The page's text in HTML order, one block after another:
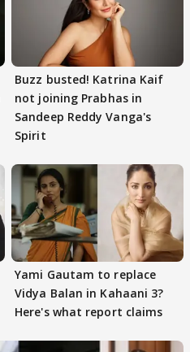
Buzz busted! Katrina Kaif
not joining Prabhas in
Sandeep Reddy Vanga's
Spirit
Yami Gautam to replace
Vidya Balan in Kahaani 3?
Here's what report claims